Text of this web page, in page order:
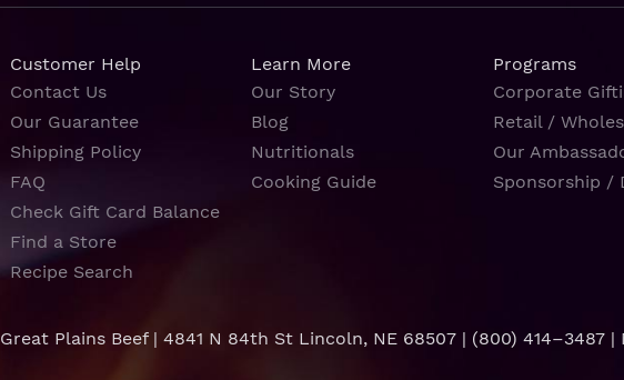
Customer Help
Contact Us
Our Guarantee
Shipping Policy
FAQ
Check Gift Card Balance
Find a Store
Recipe Search
Learn More
Our Story
Blog
Nutritionals
Cooking Guide
Programs
Corporate
Retail /
Our
Sponsorship /
Great Plains Beef | 4841 N 84th St Lincoln, NE 68507 | (800) 414–3487|